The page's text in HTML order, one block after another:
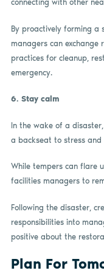
connecting with other
By proactively forming a
managers can exchange
practices for cleanup,
emergency.
6. Stay calm
In the wake of a
a backseat to stress and
While tempers can flare
facilities managers to
Following the disaster,
responsibilities into
positive about the
Plan For